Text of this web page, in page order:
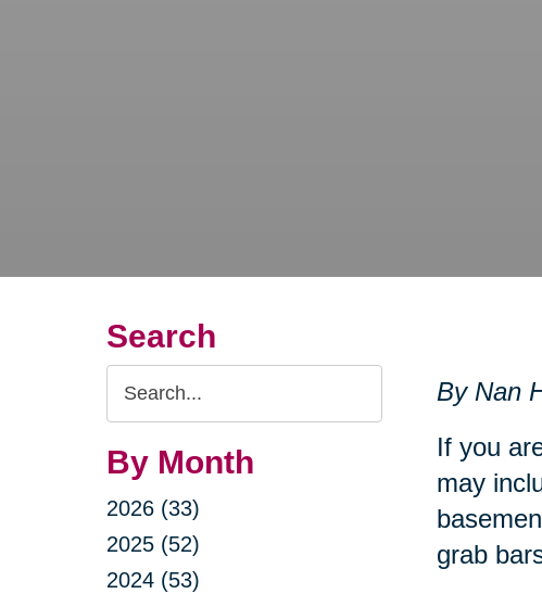
Search
Search
Query
By Month
2026 (33)
2025 (52)
2024 (53)
By Nan
If you
may
grab